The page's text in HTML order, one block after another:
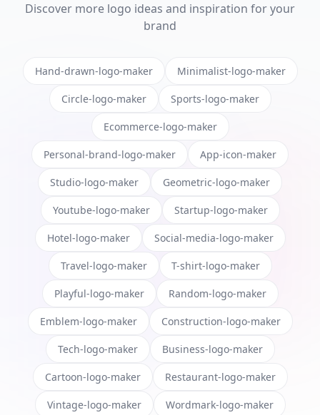
Discover more logo ideas and inspiration for your
brand
Hand-drawn-logo-maker Minimalist-logo-maker
Circle-logo-maker Sports-logo-maker
Ecommerce-logo-maker
Personal-brand-logo-maker App-icon-maker
Studio-logo-maker Geometric-logo-maker
Youtube-logo-maker Startup-logo-maker
Hotel-logo-maker Social-media-logo-maker
Travel-logo-maker T-shirt-logo-maker
Playful-logo-maker Random-logo-maker
Emblem-logo-maker Construction-logo-maker
Tech-logo-maker Business-logo-maker
Cartoon-logo-maker Restaurant-logo-maker
Vintage-logo-maker Wordmark-logo-maker